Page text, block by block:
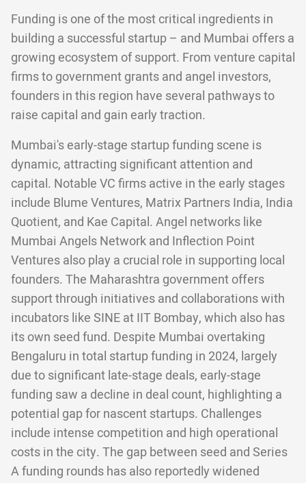
Funding is one of the most critical ingredients in
building a successful startup – and Mumbai offers a
growing ecosystem of support. From venture capital
firms to government grants and angel investors,
founders in this region have several pathways to
raise capital and gain early traction.
Mumbai's early-stage startup funding scene is
dynamic, attracting significant attention and
capital. Notable VC firms active in the early stages
include Blume Ventures, Matrix Partners India, India
Quotient, and Kae Capital. Angel networks like
Mumbai Angels Network and Inflection Point
Ventures also play a crucial role in supporting local
founders. The Maharashtra government offers
support through initiatives and collaborations with
incubators like SINE at IIT Bombay, which also has
its own seed fund. Despite Mumbai overtaking
Bengaluru in total startup funding in 2024, largely
due to significant late-stage deals, early-stage
funding saw a decline in deal count, highlighting a
potential gap for nascent startups. Challenges
include intense competition and high operational
costs in the city. The gap between seed and Series
A funding rounds has also reportedly widened